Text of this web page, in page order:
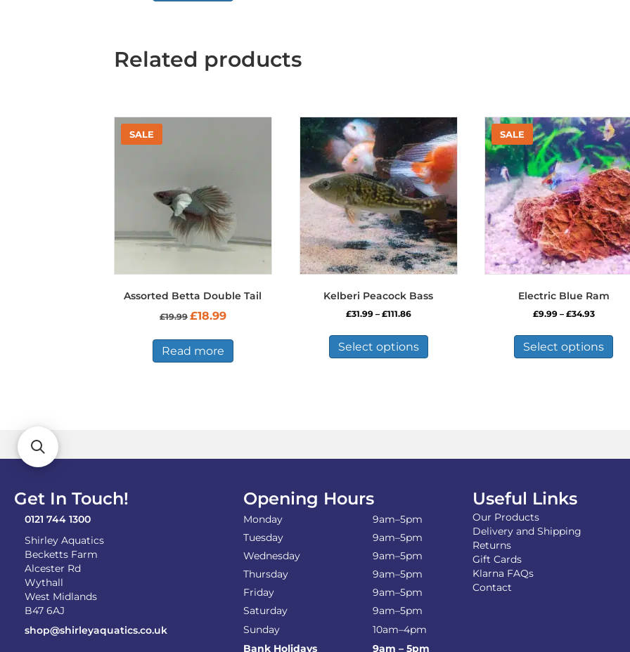
Related products
Assorted Betta Double Tail
£19.99 Original
£19.99.
£18.99Current
Read more
Kelberi Peacock Bass
£31.99 – £111.86Price
£31.99
through
£111.86
Select options
has
chosen
Electric Blue Ram
£9.99 – £34.93Price
£9.99
through
£34.93
Select options
has
Get In Touch!
0121 744 1300
Shirley Aquatics
Becketts Farm
Alcester Rd
Wythall
West Midlands
B47 6AJ
shop@shirleyaquatics.co.uk
Opening Hours
Monday
9am–5pm
Tuesday
9am–5pm
Wednesday
9am–5pm
Thursday
9am–5pm
Friday
9am–5pm
Saturday
9am–5pm
Sunday
10am–4pm
Bank Holidays
9am – 5pm
Useful Links
Our Products
Delivery and Shipping
Returns
Gift Cards
Klarna FAQs
Contact